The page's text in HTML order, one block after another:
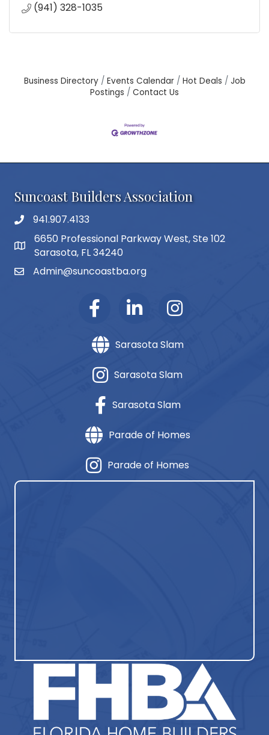
(941) 328-1035
Business Directory Events Calendar Hot Deals
Job
Postings
Contact Us
Suncoast Builders Association
phone number
941.907.4133
map and address
6650 Professional Parkway West, Ste 102
Sarasota, FL 34240
emailAdmin@suncoastba.org
Sarasota Slam
Sarasota Slam
Sarasota Slam
Parade of Homes
Parade of Homes